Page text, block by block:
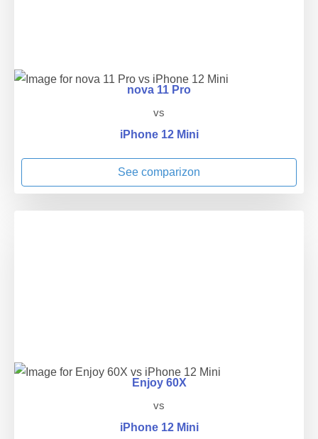
nova 11 Pro
vs
iPhone 12 Mini
See comparizon
Enjoy 60X
vs
iPhone 12 Mini